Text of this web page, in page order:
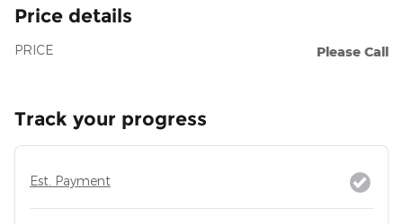
Price details
PRICE Please Call
Track your progress
Est. Payment